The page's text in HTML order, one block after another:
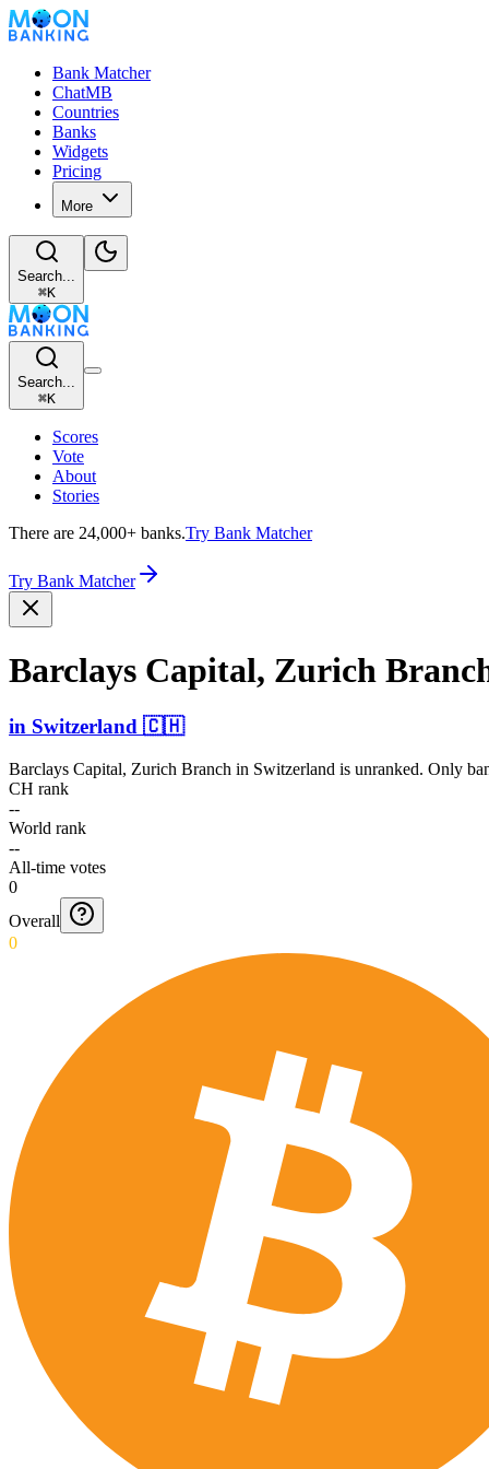
Bank Matcher
ChatMB
Countries
Banks
Widgets
Pricing
More
Search...
⌘K
Search...
⌘K
Scores
Vote
About
Stories
There are 24,000+ banks.Try Bank Matcher
Try Bank Matcher
Barclays Capital, Zurich
in Switzerland 🇨🇭
Barclays Capital, Zurich Branch in Switzerland is unranked. Only
CH rank
--
World rank
--
All-time votes
0
Overall
0